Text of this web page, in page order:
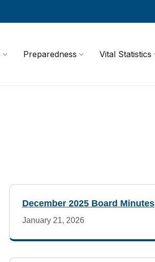
Preparedness Vital Statistics
December 2025 Board Minutes
January 21, 2026